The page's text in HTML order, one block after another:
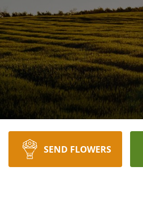
SEND FLOWERS